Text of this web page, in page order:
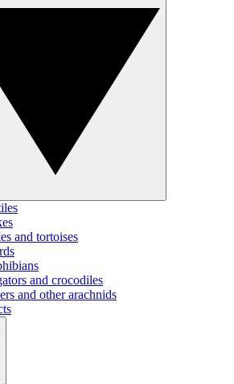
and tortoises
and crocodiles
and other arachnids